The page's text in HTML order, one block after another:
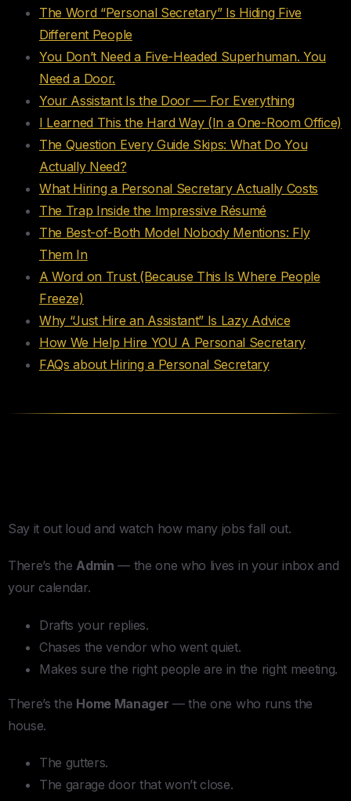
The Word “Personal Secretary” Is Hiding Five
Different People
You Don’t Need a Five-Headed Superhuman. You
Need a Door.
Your Assistant Is the Door — For Everything
I Learned This the Hard Way (In a One-Room Office)
The Question Every Guide Skips: What Do You
Actually Need?
What Hiring a Personal Secretary Actually Costs
The Trap Inside the Impressive Résumé
The Best-of-Both Model Nobody Mentions: Fly
Them In
A Word on Trust (Because This Is Where People
Freeze)
Why “Just Hire an Assistant” Is Lazy Advice
How We Help Hire YOU A Personal Secretary
FAQs about Hiring a Personal Secretary
Say it out loud and watch how many jobs fall out.
There’s theAdmin — the one who lives in your inbox and
your calendar.
Drafts your replies.
Chases the vendor who went quiet.
Makes sure the right people are in the right meeting.
There’s the Home Manager — the one who runs the
house.
The gutters.
The garage door that won’t close.